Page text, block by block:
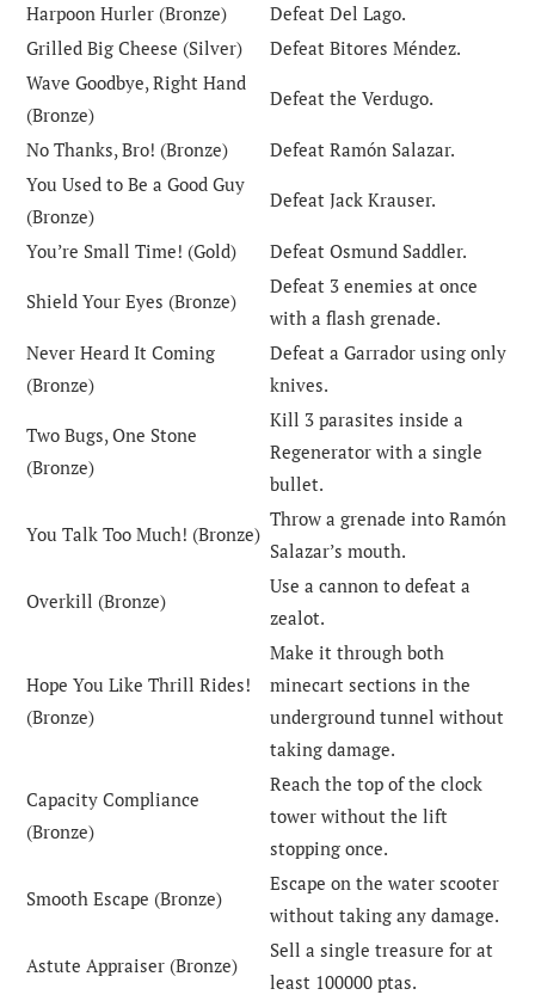
Harpoon Hurler (Bronze)
Defeat Del Lago.
Grilled Big Cheese (Silver)
Defeat Bitores Méndez.
Wave Goodbye, Right Hand
(Bronze)
Defeat the Verdugo.
No Thanks, Bro! (Bronze)
Defeat Ramón Salazar.
You Used to Be a Good Guy
(Bronze)
Defeat Jack Krauser.
You’re Small Time! (Gold) Defeat Osmund Saddler.
Shield Your Eyes (Bronze)
Defeat 3 enemies at once
with a flash grenade.
Never Heard It Coming
(Bronze)
Defeat a Garrador using only
knives.
Two Bugs, One Stone
(Bronze)
Kill 3 parasites inside a
Regenerator with a single
bullet.
You Talk Too Much! (Bronze)
Throw a grenade into Ramón
Salazar’s mouth.
Overkill (Bronze)
Use a cannon to defeat a
zealot.
Hope You Like Thrill Rides!
(Bronze)
Make it through both
minecart sections in the
underground tunnel without
taking damage.
Capacity Compliance
(Bronze)
Reach the top of the clock
tower without the lift
stopping once.
Smooth Escape (Bronze)
Escape on the water scooter
without taking any damage.
Astute Appraiser (Bronze)
Sell a single treasure for at
least 100000 ptas.